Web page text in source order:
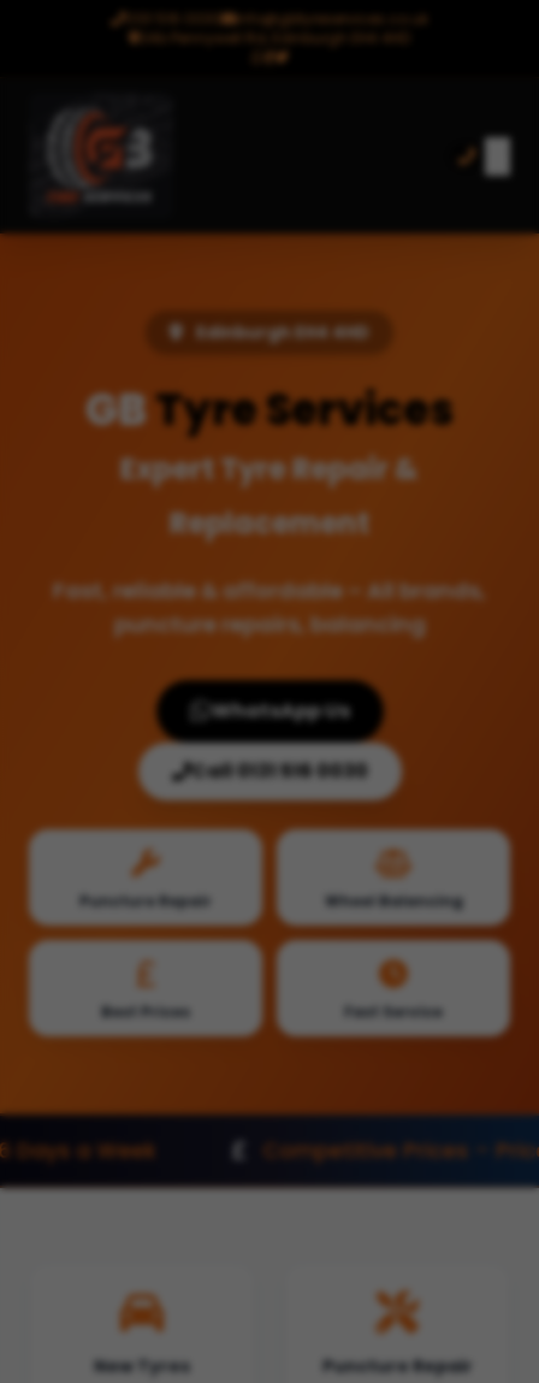
0131 516 0030
info@gbtyreservices.co.uk
Edinburgh EH4 4HD
GBTyre Services
Expert Tyre Repair &
Replacement
Fast, reliable & affordable – All brands,
puncture repairs, balancing
WhatsApp Us
Call 0131 516 0030
Puncture Repair Wheel Balancing
Best Prices Fast Service
Competitive Prices – Price Match
New Tyres Puncture Repair